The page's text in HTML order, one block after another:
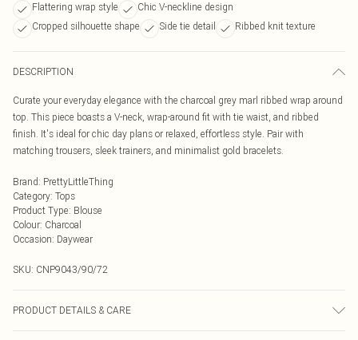
Flattering wrap style
Chic V-neckline design
Cropped silhouette shape
Side tie detail Ribbed knit texture
DESCRIPTION
Curate your everyday elegance with the charcoal grey marl ribbed wrap around
top. This piece boasts a V-neck, wrap-around fit with tie waist, and ribbed
finish. It's ideal for chic day plans or relaxed, effortless style. Pair with
matching trousers, sleek trainers, and minimalist gold bracelets.
Brand: PrettyLittleThing
Category: Tops
Product Type: Blouse
Colour: Charcoal
Occasion: Daywear
SKU: CNP9043/90/72
PRODUCT DETAILS & CARE